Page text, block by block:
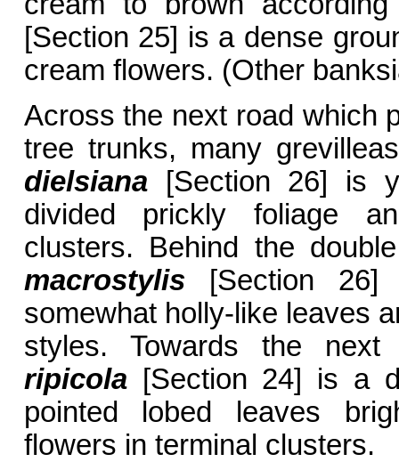
[Section 25] is a dense
cream flowers. (Other
Across the next road which
tree trunks, many
dielsiana[Section 26] is
divided prickly foliage
clusters. Behind the
macrostylis [Section 26]
somewhat holly-like leaves
styles. Towards the
ripicola[Section 24] is a
pointed lobed leaves
flowers in terminal clusters.